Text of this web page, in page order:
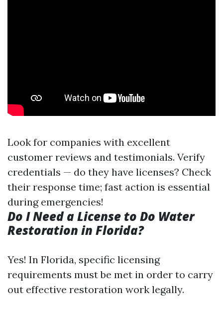
Look for companies with excellent
customer reviews and testimonials. Verify
credentials — do they have licenses? Check
their response time; fast action is essential
during emergencies!
Do I Need a License to Do Water
Restoration in Florida?
Yes! In Florida, specific licensing
requirements must be met in order to carry
out effective restoration work legally.